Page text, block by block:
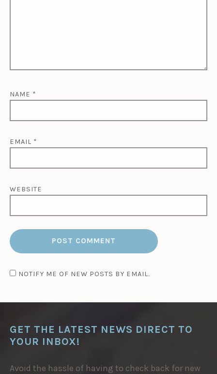
NAME *
EMAIL *
WEBSITE
NOTIFY ME OF NEW POSTS BY EMAIL.
GET THE LATEST NEWS DIRECT TO
YOUR INBOX!
Avoid the hassle of having to check back for new